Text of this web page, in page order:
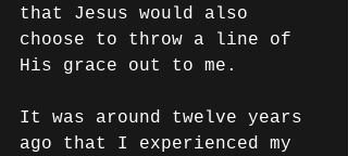
that Jesus would also
choose to throw a line of
His grace out to me.
It was around twelve years
ago that I experienced my